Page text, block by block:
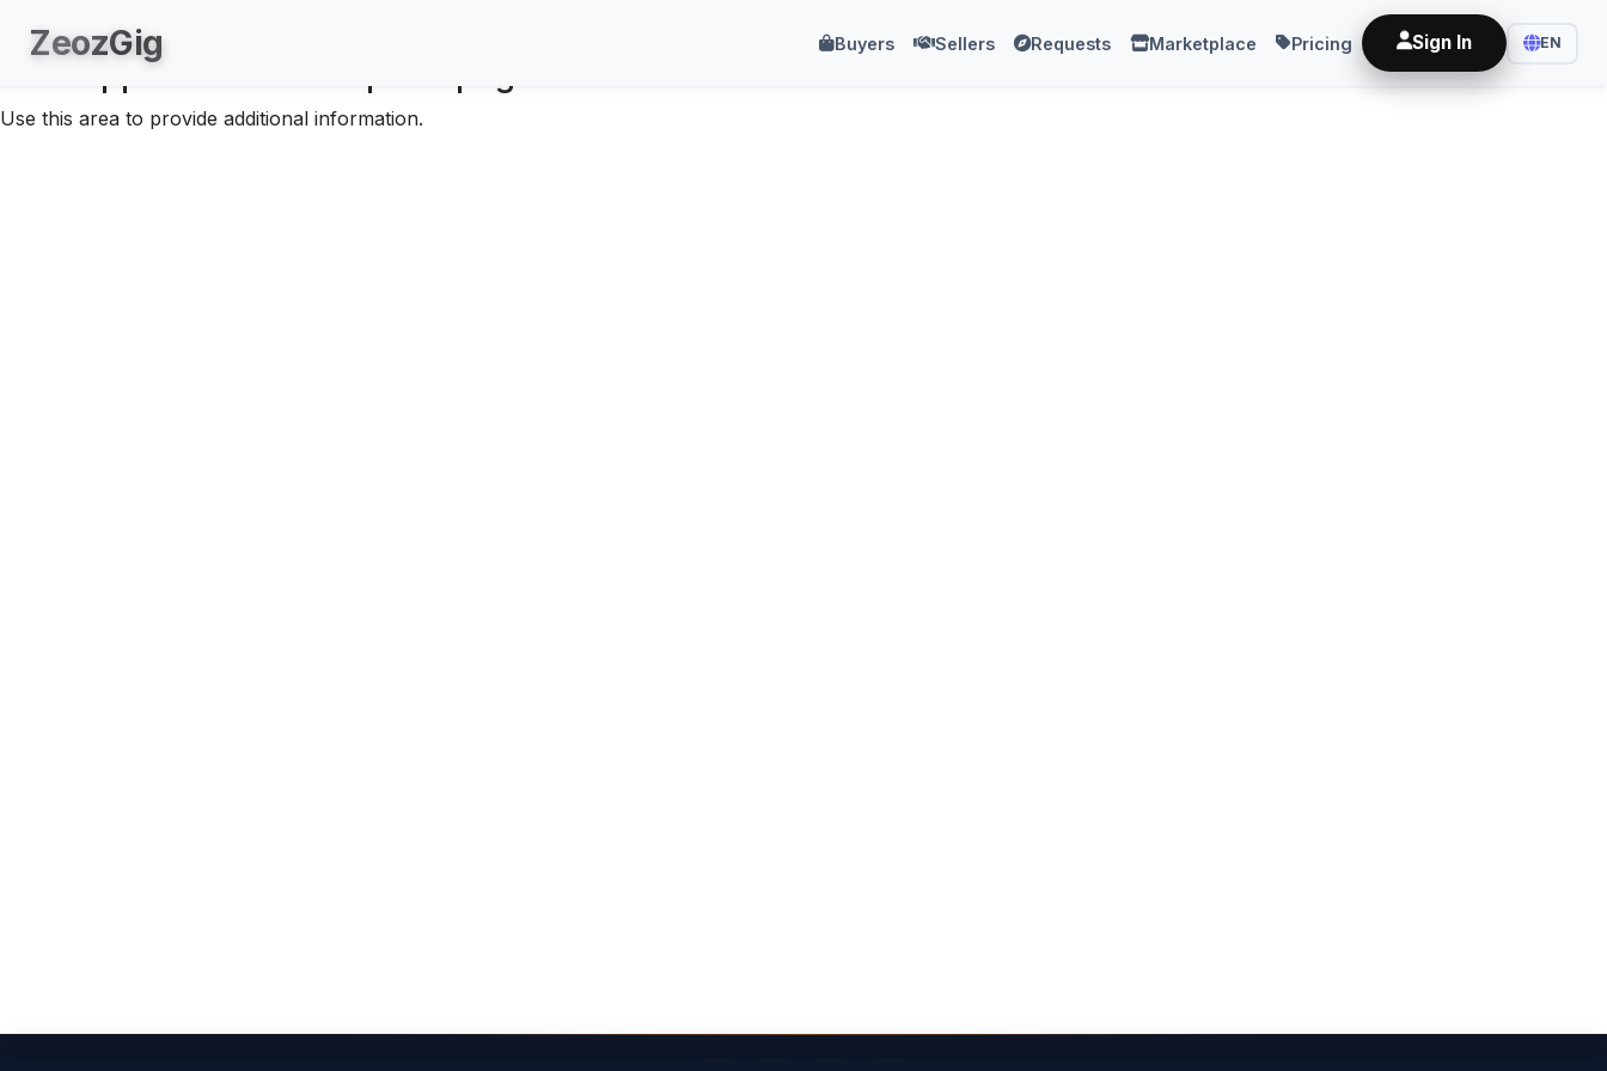
ZeozGig EN
Buyers Sellers Requests Marketplace Pricing Sign In
About.
Your application description page.
Use this area to provide additional information.